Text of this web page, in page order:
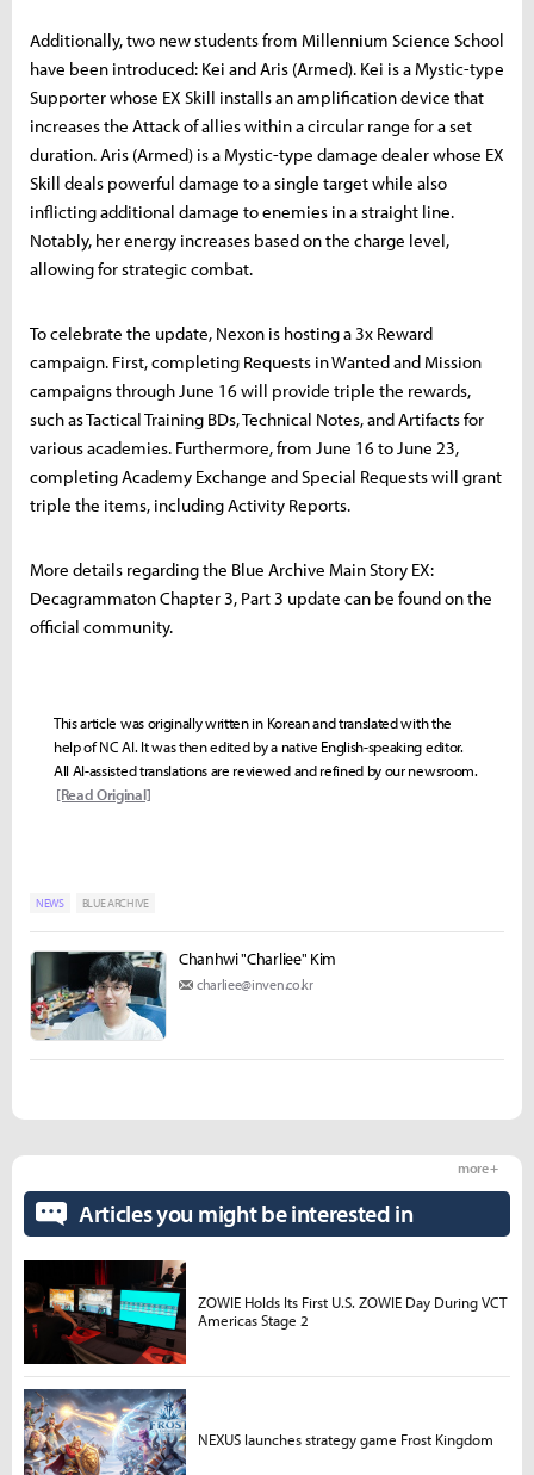
Additionally, two new students from Millennium Science School
have been introduced: Kei and Aris (Armed). Kei is a Mystic-type
Supporter whose EX Skill installs an amplification device that
increases the Attack of allies within a circular range for a set
duration. Aris (Armed) is a Mystic-type damage dealer whose EX
Skill deals powerful damage to a single target while also
inflicting additional damage to enemies in a straight line.
Notably, her energy increases based on the charge level,
allowing for strategic combat.
To celebrate the update, Nexon is hosting a 3x Reward
campaign. First, completing Requests in Wanted and Mission
campaigns through June 16 will provide triple the rewards,
such as Tactical Training BDs, Technical Notes, and Artifacts for
various academies. Furthermore, from June 16 to June 23,
completing Academy Exchange and Special Requests will grant
triple the items, including Activity Reports.
More details regarding the Blue Archive Main Story EX:
Decagrammaton Chapter 3, Part 3 update can be found on the
official community.
This article was originally written in Korean and translated with the
help of NC AI. It was then edited by a native English-speaking editor.
All AI-assisted translations are reviewed and refined by our newsroom.
[Read Original]
NEWS BLUE ARCHIVE
Chanhwi "Charliee" Kim
charliee@inven.co.kr
Articles you might be interested in
more +
ZOWIE Holds Its First U.S. ZOWIE Day During VCT
Americas Stage 2
NEXUS launches strategy game Frost Kingdom